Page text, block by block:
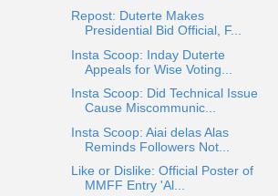
Repost: Duterte Makes
Presidential Bid Official, F...
Insta Scoop: Inday Duterte
Appeals for Wise Voting...
Insta Scoop: Did Technical Issue
Cause Miscommunic...
Insta Scoop: Aiai delas Alas
Reminds Followers Not...
Like or Dislike: Official Poster of
MMFF Entry 'Al...